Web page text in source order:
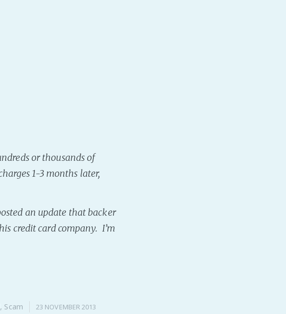
or thousands of
1-3 months later,
an update that backer
credit card company. I’m
, Scam 23 NOVEMBER 2013